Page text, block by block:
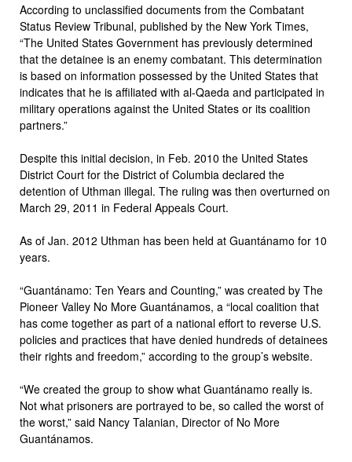
According to unclassified documents from the Combatant
Status Review Tribunal, published by the New York Times,
“The United States Government has previously determined
that the detainee is an enemy combatant. This determination
is based on information possessed by the United States that
indicates that he is affiliated with al-Qaeda and participated in
military operations against the United States or its coalition
partners.”
Despite this initial decision, in Feb. 2010 the United States
District Court for the District of Columbia declared the
detention of Uthman illegal. The ruling was then overturned on
March 29, 2011 in Federal Appeals Court.
As of Jan. 2012 Uthman has been held at Guantánamo for 10
years.
“Guantánamo: Ten Years and Counting,” was created by The
Pioneer Valley No More Guantánamos, a “local coalition that
has come together as part of a national effort to reverse U.S.
policies and practices that have denied hundreds of detainees
their rights and freedom,” according to the group’s website.
“We created the group to show what Guantánamo really is.
Not what prisoners are portrayed to be, so called the worst of
the worst,” said Nancy Talanian, Director of No More
Guantánamos.